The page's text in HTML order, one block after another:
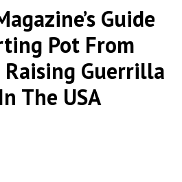
Guide
Pot From
Raising Guerrilla
The USA